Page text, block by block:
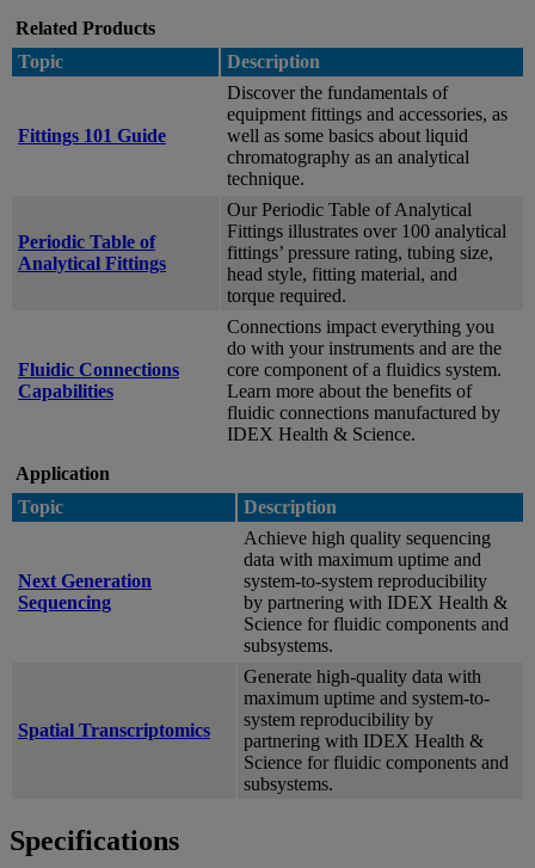
Related Products
Topic
Description
Fittings 101 Guide
Discover the fundamentals of
equipment fittings and accessories, as
well as some basics about liquid
chromatography as an analytical
technique.
Periodic Table of
Analytical Fittings
Our Periodic Table of Analytical
Fittings illustrates over 100 analytical
fittings’ pressure rating, tubing size,
head style, fitting material, and
torque required.
Fluidic Connections
Capabilities
Connections impact everything you
do with your instruments and are the
core component of a fluidics system.
Learn more about the benefits of
fluidic connections manufactured by
IDEX Health & Science.
Application
Topic
Description
Next Generation
Sequencing
Achieve high quality sequencing
data with maximum uptime and
system-to-system reproducibility
by partnering with IDEX Health &
Science for fluidic components and
subsystems.
Spatial Transcriptomics
Generate high-quality data with
maximum uptime and system-to-
system reproducibility by
partnering with IDEX Health &
Science for fluidic components and
subsystems.
Specifications